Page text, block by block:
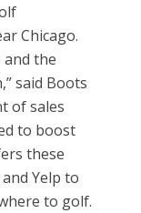
Chicago.
and the
said Boots
of sales
to boost
these
Yelp to
to golf.